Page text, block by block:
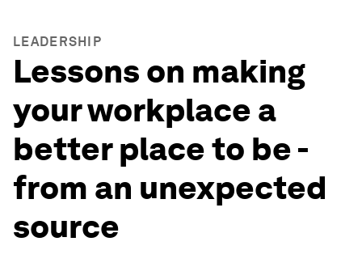
LEADERSHIP
Lessons on making
your workplace a
better place to be -
from an unexpected
source